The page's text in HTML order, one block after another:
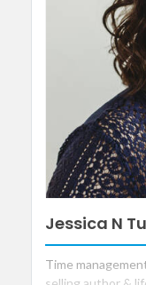
Jessica N
Time